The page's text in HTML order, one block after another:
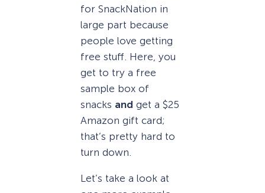
for SnackNation in
large part because
people love getting
free stuff. Here, you
get to try a free
sample box of
snacks and get a $25
Amazon gift card;
that’s pretty hard to
turn down.
Let’s take a look at